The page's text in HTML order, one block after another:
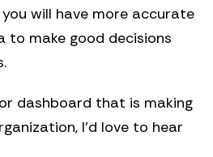
will have more accurate
to make good decisions
dashboard that is making
I’d love to hear